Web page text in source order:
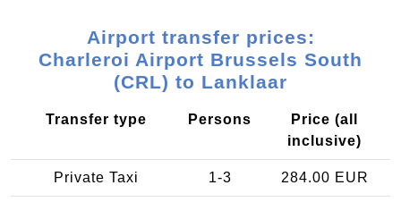
Airport transfer prices:
Charleroi Airport Brussels South
(CRL) to Lanklaar
Transfer type Persons
Price (all
inclusive)
Private Taxi 1-3 284.00 EUR